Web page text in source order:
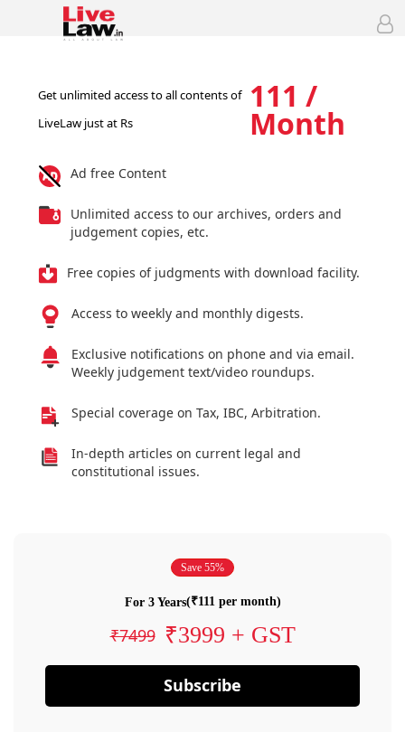
Get unlimited access to all contents of
LiveLaw just at Rs
111 /
Month
Ad free Content
Unlimited access to our archives, orders and
judgement copies, etc.
Free copies of judgments with download facility.
Access to weekly and monthly digests.
Exclusive notifications on phone and via email.
Weekly judgement text/video roundups.
Special coverage on Tax, IBC, Arbitration.
In-depth articles on current legal and
constitutional issues.
Save 55%
For 3 Years(₹111 per month)
₹7499 ₹3999 + GST
Subscribe